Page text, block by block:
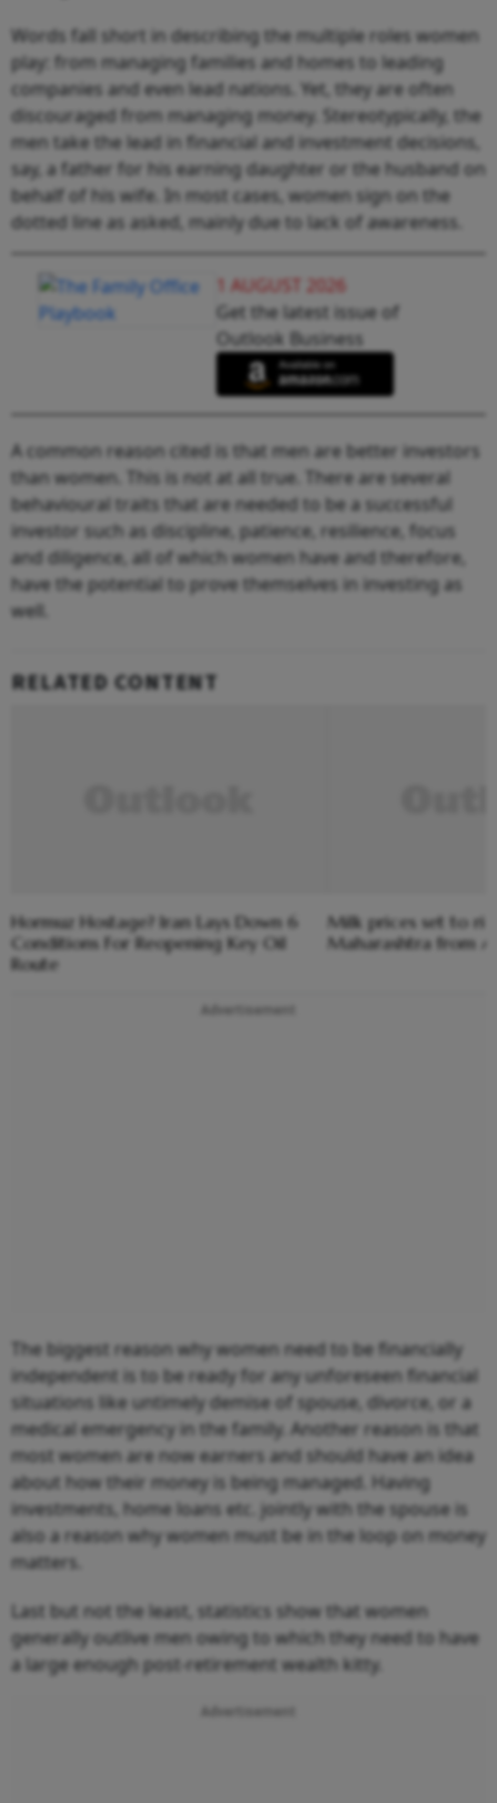
Words fall short in describing the multiple roles women
play: from managing families and homes to leading
companies and even lead nations. Yet, they are often
discouraged from managing money. Stereotypically, the
men take the lead in financial and investment decisions,
say, a father for his earning daughter or the husband on
behalf of his wife. In most cases, women sign on the
dotted line as asked, mainly due to lack of awareness.
1 AUGUST 2026
Get the latest issue of
Outlook Business
A common reason cited is that men are better investors
than women. This is not at all true. There are several
behavioural traits that are needed to be a successful
investor such as discipline, patience, resilience, focus
and diligence, all of which women have and therefore,
have the potential to prove themselves in investing as
well.
RELATED CONTENT
Hormuz Hostage? Iran Lays Down 6
Conditions For Reopening Key Oil
Route
Milk prices set to
Maharashtra from
Advertisement
The biggest reason why women need to be financially
independent is to be ready for any unforeseen financial
situations like untimely demise of spouse, divorce, or a
medical emergency in the family. Another reason is that
most women are now earners and should have an idea
about how their money is being managed. Having
investments, home loans etc. jointly with the spouse is
also a reason why women must be in the loop on money
matters.
Last but not the least, statistics show that women
generally outlive men owing to which they need to have
a large enough post-retirement wealth kitty.
Advertisement